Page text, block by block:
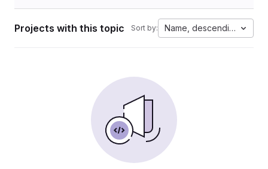
Projects with this topic Sort by: Name, descending